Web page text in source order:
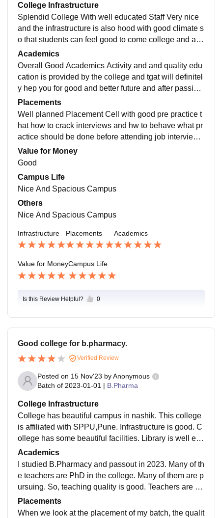
College Infrastructure
Splendid College With well educated Staff Very nice
and the infrastructure is also hood with good climate s
o that students can feel good to come college and atte
nd the lectures even classrooms are also good. for tea
ching staff use projectors.
Academics
Overall Good Academics Activity and and quality edu
cation is provided by the college and tgat will definitel
y hep you for good and better future and after passing
out from here yu can have good placement.
Placements
Well planned Placement Cell with good pre practice t
hat how to crack interviews and hw to behave what pr
actice should be done before attending job interview
and college will support each and every student indivi
dually
Value for Money
Good
Campus Life
Nice And Spacious Campus
Others
Nice And Spacious Campus
Infrastructure Placements Academics
Value for MoneyCampus Life
Is this Review Helpful? 0
Good college for b.pharmacy.
Verified Review
Posted on 15 Nov'23 byAnonymous
Batch of 2023-01-01 | B.Pharma
College Infrastructure
College has beautiful campus in nashik. This college
is affiliated with SPPU,Pune. Infrastructure is good. C
ollege has some beautiful facilities. Library is well equ
ipped. Classrooms are well designed. Very big audito
rium, very good canteen in the campus with good food
.
Academics
I studied B.Pharmacy and passout in 2023. Many of th
e teachers are PhD in the college. Many of them are p
ursuing. So, teaching quality is good. Teachers are su
pportive. Teaching methodology is also good. college
has updated curriculum.
Placements
When we look at the placement of my batch, the qualit